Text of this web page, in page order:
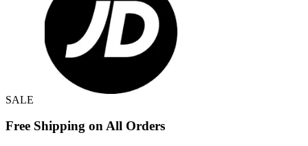
SALE
Free Shipping on All Orders